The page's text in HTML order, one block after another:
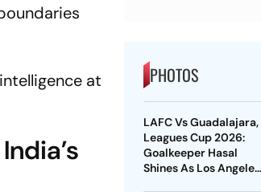
at
PHOTOS
LAFC Vs Guadalajara,
Leagues Cup 2026:
Goalkeeper Hasal
Shines As Los Angeles